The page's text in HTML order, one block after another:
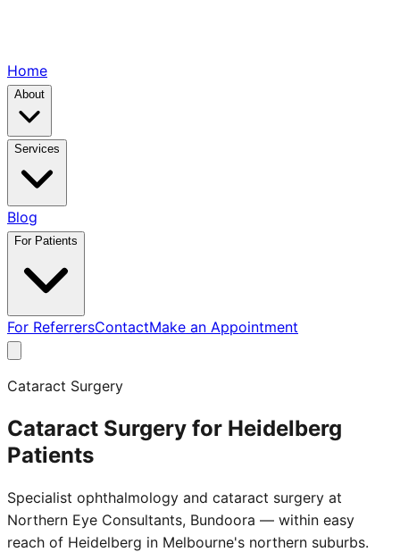
Home
About
Services
Blog
For Patients
For ReferrersContactMake an Appointment
Cataract Surgery
Cataract Surgery for Heidelberg
Patients
Specialist ophthalmology and cataract surgery at
Northern Eye Consultants, Bundoora — within easy
reach of Heidelberg in Melbourne's northern suburbs.